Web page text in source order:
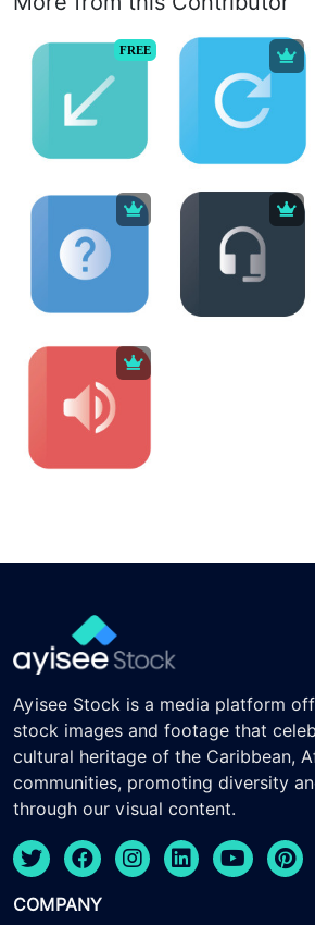
FREE
Ayisee Stock is a media platform
stock images and footage that
cultural heritage of the Caribbean,
communities, promoting diversity
through our visual content.
COMPANY